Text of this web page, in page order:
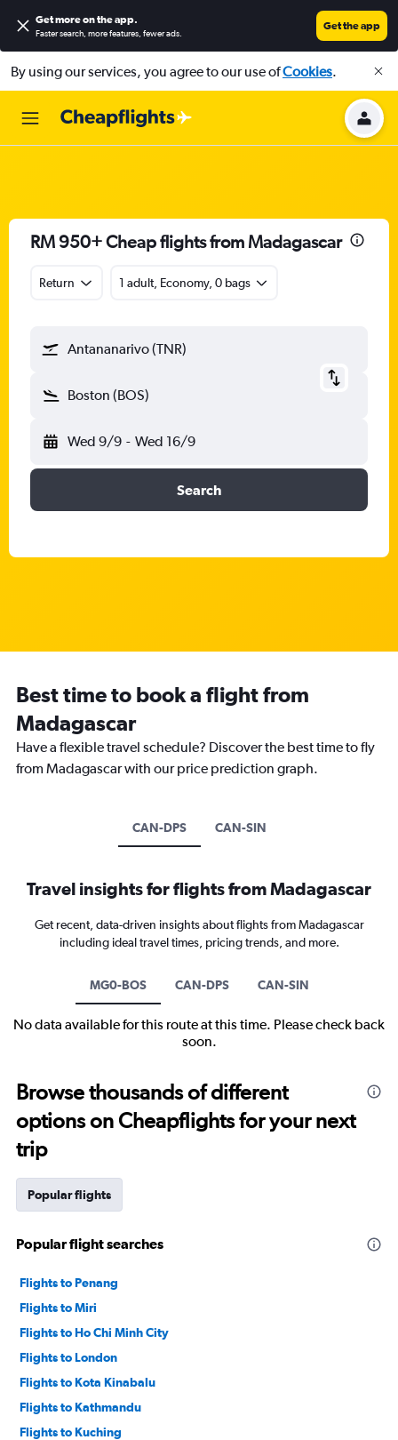
Get more on the app.
Faster search, more features, fewer ads.
Get the app
By using our services, you agree to our use ofCookies.
RM 950+ Cheap flights from Madagascar
Return 1 adult, Economy, 0 bags
Antananarivo (TNR)
Boston (BOS)
Wed 9/9 - Wed 16/9
Search
Best time to book a flight from
Madagascar
Have a flexible travel schedule? Discover the best time to fly
from Madagascar with our price prediction graph.
CAN-DPS CAN-SIN
Travel insights for flights from Madagascar
Get recent, data-driven insights about flights from Madagascar
including ideal travel times, pricing trends, and more.
MG0-BOS CAN-DPS CAN-SIN
No data available for this route at this time. Please check back
soon.
Browse thousands of different
options on Cheapflights for your next
trip
Popular flights
Popular flight searches
Flights to Penang
Flights to Miri
Flights to Ho Chi Minh City
Flights to London
Flights to Kota Kinabalu
Flights to Kathmandu
Flights to Kuching